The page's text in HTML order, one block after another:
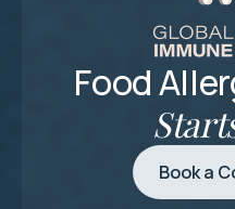
Food
Book a